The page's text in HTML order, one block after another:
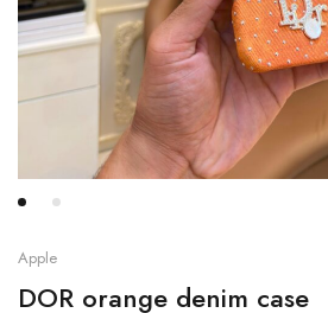
Apple
DOR orange denim case